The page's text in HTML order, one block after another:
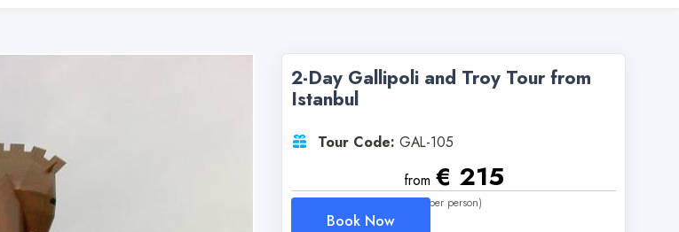
2-Day Gallipoli and Troy Tour from
Istanbul
Tour Code: GAL-105
from € 215
(per person)
Book Now